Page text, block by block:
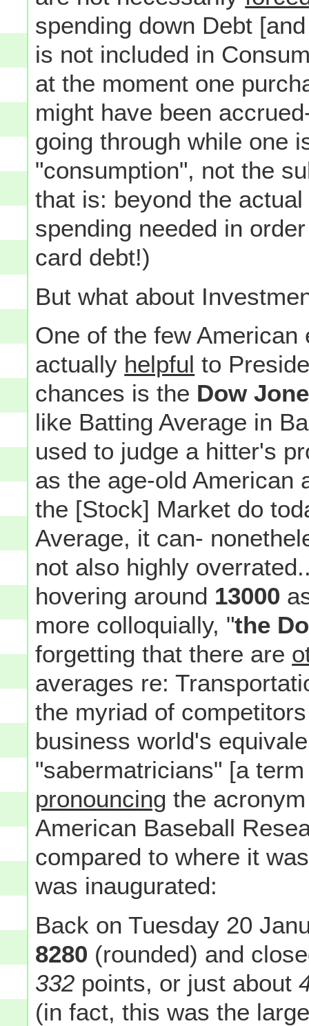
spending down Debt
is not included in
at the moment one
might have been
going through while one
"consumption", not the
that is: beyond the
spending needed in
card debt!)
But what about
One of the few
actually helpful to
chances is the Dow
like Batting Average in
used to judge a hitter's
as the age-old American
the [Stock] Market do
Average, it can-
not also highly
hovering around 13000
more colloquially, "the
forgetting that there are
averages re:
the myriad of
business world's
"sabermatricians" [a
pronouncing the
American Baseball
compared to where it
was inaugurated:
Back on Tuesday 20
8280 (rounded) and
332 points, or just about
(in fact, this was the